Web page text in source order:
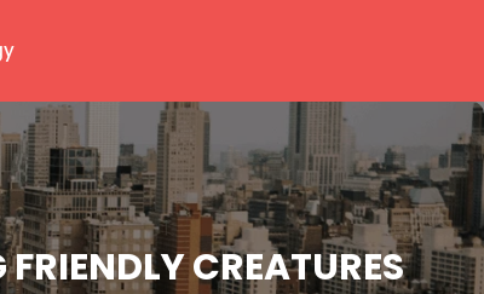
CREATURES